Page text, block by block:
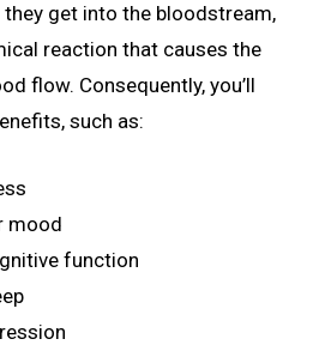
get into the bloodstream,
reaction that causes the
flow. Consequently, you’ll
such as:
mood
function